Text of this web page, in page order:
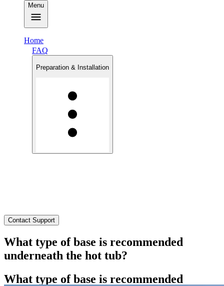
Menu
Home
FAQ
Preparation & Installation
Contact Support
What type of base is recommended
underneath the hot tub?
What type of base is recommended